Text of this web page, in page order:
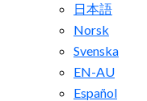
日本語
Norsk
Svenska
EN-AU
Español